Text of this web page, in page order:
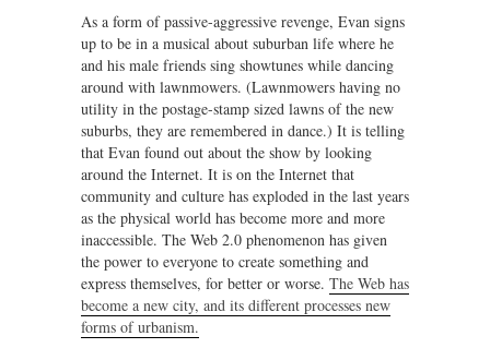
As a form of passive-aggressive revenge, Evan signs
up to be in a musical about suburban life where he
and his male friends sing showtunes while dancing
around with lawnmowers. (Lawnmowers having no
utility in the postage-stamp sized lawns of the new
suburbs, they are remembered in dance.) It is telling
that Evan found out about the show by looking
around the Internet. It is on the Internet that
community and culture has exploded in the last years
as the physical world has become more and more
inaccessible. The Web 2.0 phenomenon has given
the power to everyone to create something and
express themselves, for better or worse. The Web has
become a new city, and its different processes new
forms of urbanism.